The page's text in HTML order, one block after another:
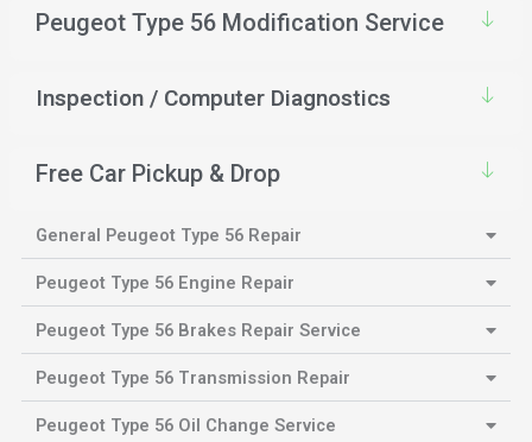
Peugeot Type 56 Modification Service
Inspection / Computer Diagnostics
Free Car Pickup & Drop
General Peugeot Type 56 Repair
Peugeot Type 56 Engine Repair
Peugeot Type 56 Brakes Repair Service
Peugeot Type 56 Transmission Repair
Peugeot Type 56 Oil Change Service